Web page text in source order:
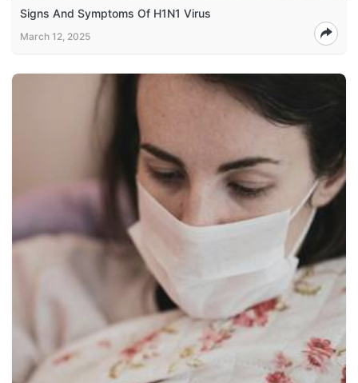
Signs And Symptoms Of H1N1 Virus
March 12, 2025